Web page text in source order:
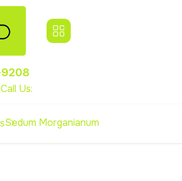
Us:
9208
Sedum Morganianum